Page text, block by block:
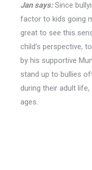
Jan says:Since
factor to kids going
great to see this
child’s perspective,
by his supportive
stand up to bullies
during their adult
ages.